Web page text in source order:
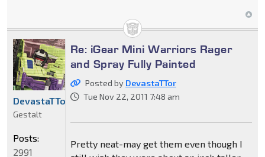
Re: iGear Mini Warriors Rager
and Spray Fully Painted
Posted by DevastaTTor
Tue Nov 22, 2011 7:48 am
Pretty neat-may get them even though I
DevastaTTor
Gestalt
Posts:
2991